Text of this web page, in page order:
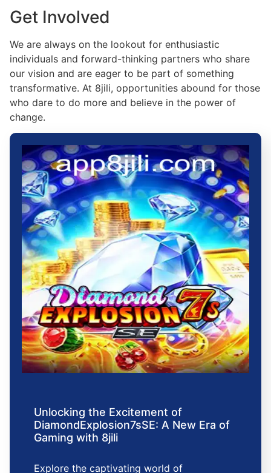
Get Involved
We are always on the lookout for enthusiastic
individuals and forward-thinking partners who share
our vision and are eager to be part of something
transformative. At 8jili, opportunities abound for those
who dare to do more and believe in the power of
change.
Unlocking the Excitement of
DiamondExplosion7sSE: A New Era of
Gaming with 8jili
Explore the captivating world of